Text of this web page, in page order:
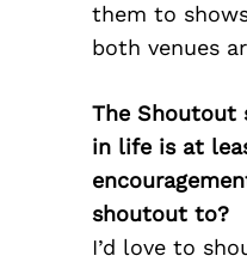
them to
both venues
The Shoutout
in life is at
shoutout to?
I’d love to